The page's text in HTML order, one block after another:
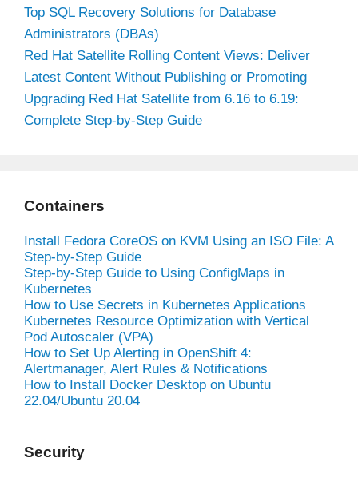
Top SQL Recovery Solutions for Database
Administrators (DBAs)
Red Hat Satellite Rolling Content Views: Deliver
Latest Content Without Publishing or Promoting
Upgrading Red Hat Satellite from 6.16 to 6.19:
Complete Step-by-Step Guide
Containers
Install Fedora CoreOS on KVM Using an ISO File: A
Step-by-Step Guide
Step-by-Step Guide to Using ConfigMaps in
Kubernetes
How to Use Secrets in Kubernetes Applications
Kubernetes Resource Optimization with Vertical
Pod Autoscaler (VPA)
How to Set Up Alerting in OpenShift 4:
Alertmanager, Alert Rules & Notifications
How to Install Docker Desktop on Ubuntu
22.04/Ubuntu 20.04
Security